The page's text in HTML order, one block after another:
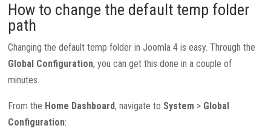
How to change the default temp folder
path
Changing the default temp folder in Joomla 4 is easy. Through the
Global Configuration, you can get this done in a couple of
minutes.
From the Home Dashboard, navigate to System > Global
Configuration: